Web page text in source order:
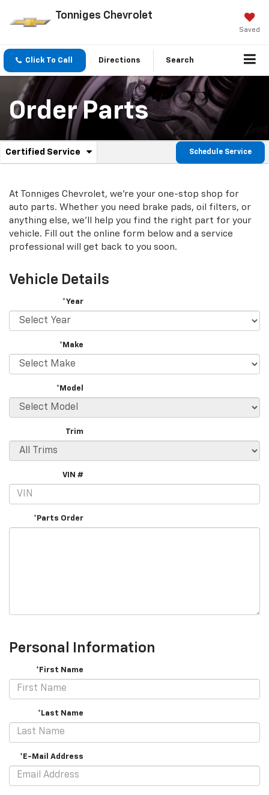
Tonniges Chevrolet
Saved
Click To Call Directions Search
Order Parts
Service
Navigation
Certified Service
.
additional
content
Schedule Service
At Tonniges Chevrolet, we're your one-stop shop for
auto parts. Whether you need brake pads, oil filters, or
anything else, we'll help you find the right part for your
vehicle. Fill out the online form below and a service
professional will get back to you soon.
Vehicle Details
*Year
*Make
*Model
Trim
VIN #
*Parts Order
Personal Information
*First Name
*Last Name
*E-Mail Address